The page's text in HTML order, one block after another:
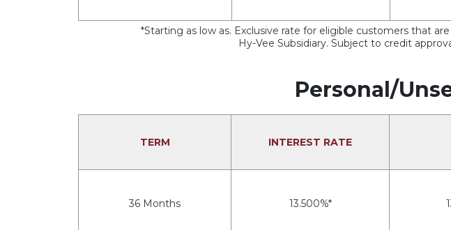
*Starting as low as. Exclusive rate for eligible customers that
Hy-Vee Subsidiary. Subject to credit
Personal/
TERM INTEREST RATE
36 Months 13.500%*